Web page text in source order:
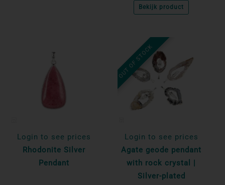
Bekijk product
Login to see prices
Rhodonite Silver
Pendant
OUT OF STOCK
Login to see prices
Agate geode pendant
with rock crystal |
Silver-plated